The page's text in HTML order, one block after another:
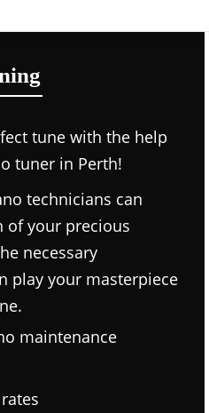
tune with the help
tuner in Perth!
technicians can
of your precious
necessary
play your masterpiece
maintenance